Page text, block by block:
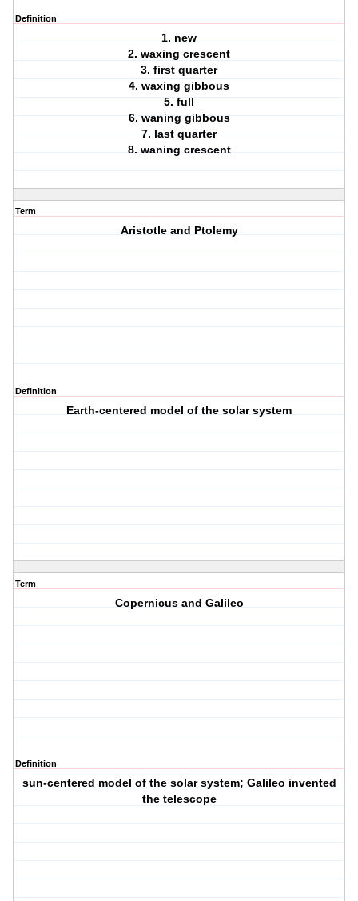
Definition
1. new
2. waxing crescent
3. first quarter
4. waxing gibbous
5. full
6. waning gibbous
7. last quarter
8. waning crescent
Term
Aristotle and Ptolemy
Definition
Earth-centered model of the solar system
Term
Copernicus and Galileo
Definition
sun-centered model of the solar system; Galileo invented
the telescope